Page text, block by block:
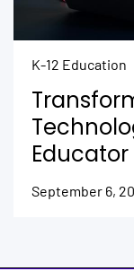
K-12 Education
September 6,